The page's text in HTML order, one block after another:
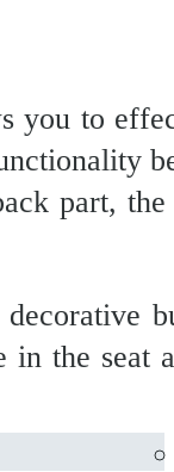
you to
part,
in the seat